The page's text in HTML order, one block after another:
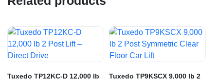
Tuxedo TP12KC-D 12,000 lb Tuxedo TP9KSCX 9,000 lb 2